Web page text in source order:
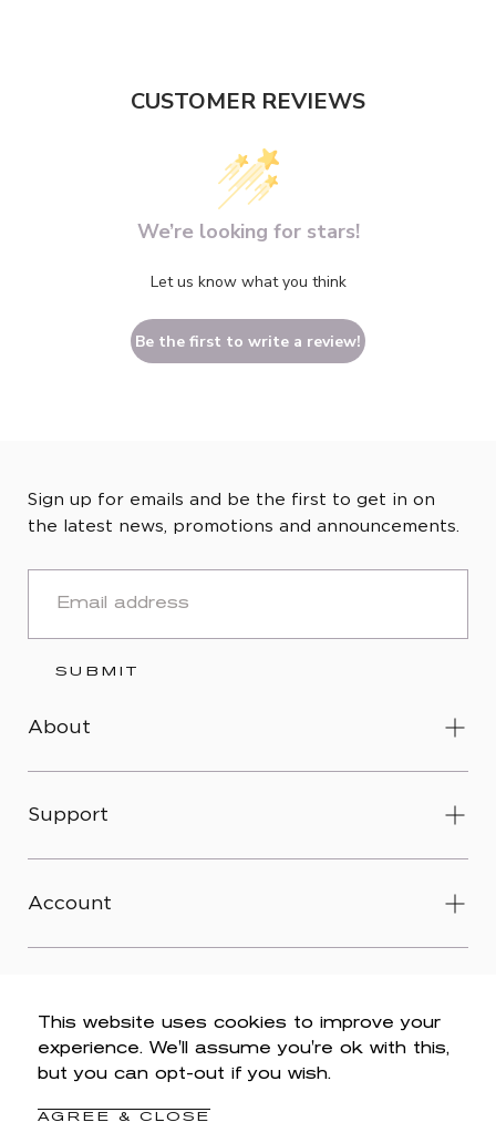
This website uses cookies to improve your
experience. We'll assume you're ok with this,
but you can opt-out if you wish.
AGREE & CLOSE
CUSTOMER REVIEWS
We’re looking for stars!
Let us know what you think
Be the first to write a review!
Sign up for emails and be the first to get in on
the latest news, promotions and announcements.
SUBMIT
About
Support
Account
© 2026 Wit & Wisdom - Accessibility
-
Legal
-Terms & Conditions -Do Not Sell My Personal